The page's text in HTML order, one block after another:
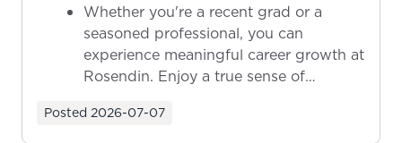
Whether you're a recent grad or a
seasoned professional, you can
experience meaningful career growth at
Rosendin. Enjoy a true sense of
Posted 2026-07-07